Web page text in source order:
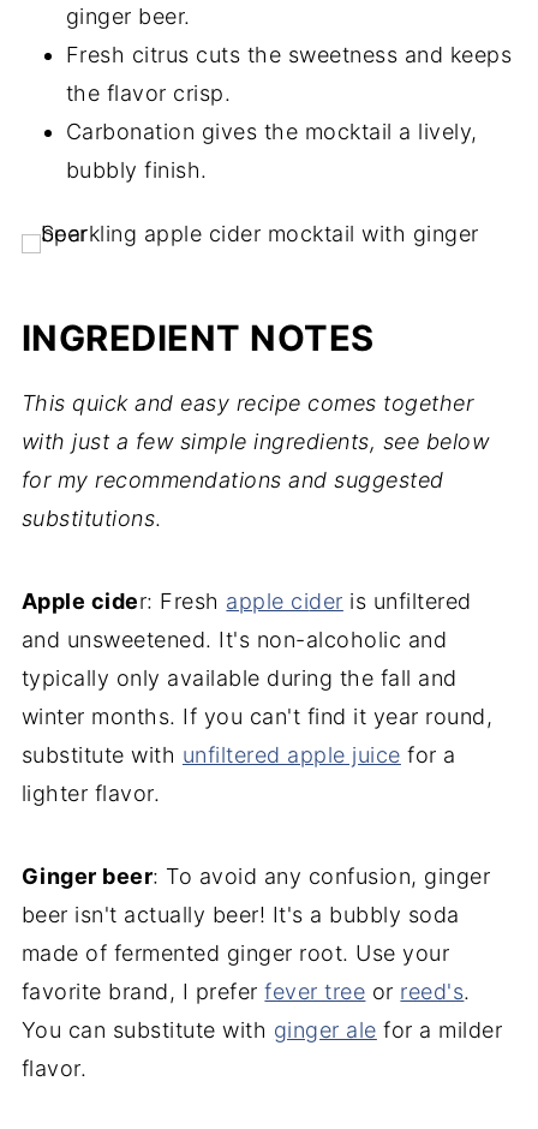
ginger beer.
Fresh citrus cuts the sweetness and keeps
the flavor crisp.
Carbonation gives the mocktail a lively,
bubbly finish.
INGREDIENT NOTES
This quick and easy recipe comes together
with just a few simple ingredients, see below
for my recommendations and suggested
substitutions.
Apple cider: Fresh apple cider is unfiltered
and unsweetened. It's non-alcoholic and
typically only available during the fall and
winter months. If you can't find it year round,
substitute with unfiltered apple juice for a
lighter flavor.
Ginger beer: To avoid any confusion, ginger
beer isn't actually beer! It's a bubbly soda
made of fermented ginger root. Use your
favorite brand, I preferfever tree or reed's.
You can substitute with ginger ale for a milder
flavor.